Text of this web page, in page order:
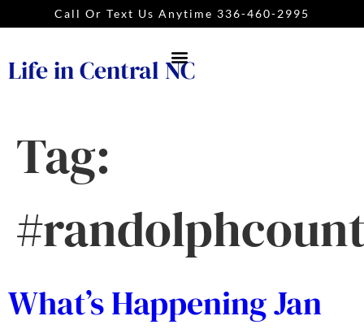
Call Or Text Us Anytime 336-460-2995
Life in Central NC
Tag:
What’s Happening Jan